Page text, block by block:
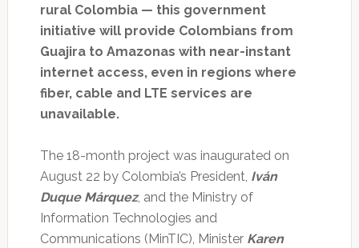
rural Colombia — this government
initiative will provide Colombians from
Guajira to Amazonas with near-instant
internet access, even in regions where
fiber, cable and LTE services are
unavailable.
The 18-month project was inaugurated on
August 22 by Colombia’s President, Iván
Duque Márquez, and the Ministry of
Information Technologies and
Communications (MinTIC), Minister Karen